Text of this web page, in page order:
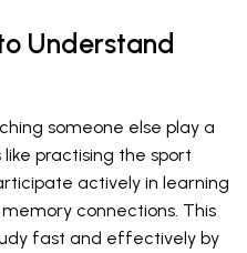
Understand
someone else play a
practising the sport
actively in learning
connections. This
fast and effectively by